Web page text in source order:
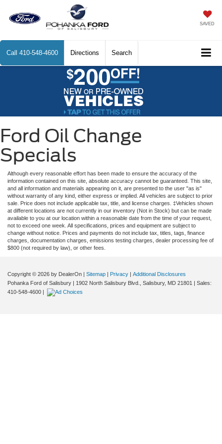
SAVED
Call 410-548-4600 Directions Search
Ford Oil Change
Specials
Although every reasonable effort has been made to ensure the accuracy of the
information contained on this site, absolute accuracy cannot be guaranteed. This site,
and all information and materials appearing on it, are presented to the user "as is"
without warranty of any kind, either express or implied. All vehicles are subject to prior
sale. Price does not include applicable tax, title, and license charges. ‡Vehicles shown
at different locations are not currently in our inventory (Not in Stock) but can be made
available to you at our location within a reasonable date from the time of your request,
not to exceed one week. All specifications, prices and equipment are subject to
change without notice. Prices and payments do not include tax, titles, tags, finance
charges, documentation charges, emissions testing charges, dealer processing fee of
$800 (not required by law), or other fees.
Copyright © 2026 by DealerOn | Sitemap | Privacy | Additional Disclosures
Pohanka Ford of Salisbury | 1902 North Salisbury Blvd., Salisbury, MD 21801 | Sales:
410-548-4600 |